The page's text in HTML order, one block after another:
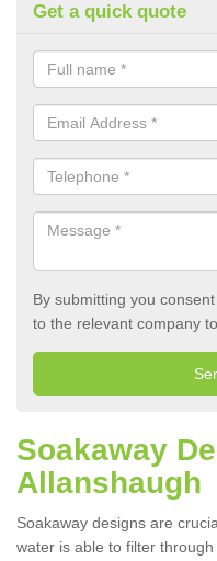
Get a quick quote
By submitting you
to the relevant company
Soakaway
Allanshaugh
Soakaway designs are
water is able to filter